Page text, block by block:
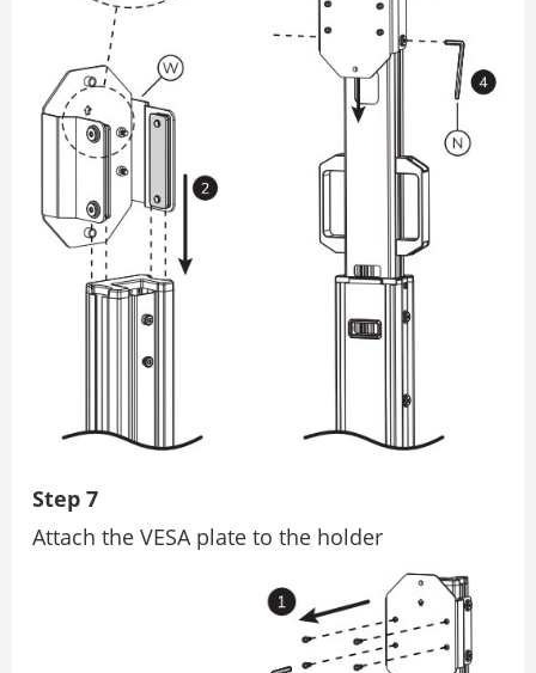
Step 7
Attach the VESA plate to the holder